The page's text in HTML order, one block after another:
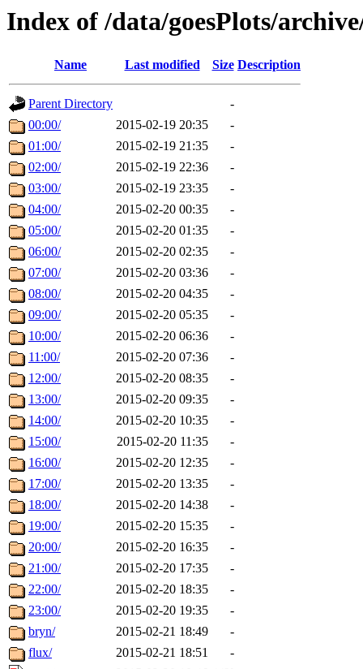
Index of /data/goesPlots/
Name Last modified Size Description
Parent Directory
-
00:00/
2015-02-19 20:35
-
01:00/
2015-02-19 21:35
-
02:00/
2015-02-19 22:36
-
03:00/
2015-02-19 23:35
-
04:00/
2015-02-20 00:35
-
05:00/
2015-02-20 01:35
-
06:00/
2015-02-20 02:35
-
07:00/
2015-02-20 03:36
-
08:00/
2015-02-20 04:35
-
09:00/
2015-02-20 05:35
-
10:00/
2015-02-20 06:36
-
11:00/
2015-02-20 07:36
-
12:00/
2015-02-20 08:35
-
13:00/
2015-02-20 09:35
-
14:00/
2015-02-20 10:35
-
15:00/
2015-02-20 11:35
-
16:00/
2015-02-20 12:35
-
17:00/
2015-02-20 13:35
-
18:00/
2015-02-20 14:38
-
19:00/
2015-02-20 15:35
-
20:00/
2015-02-20 16:35
-
21:00/
2015-02-20 17:35
-
22:00/
2015-02-20 18:35
-
23:00/
2015-02-20 19:35
-
bryn/
2015-02-21 18:49
-
flux/
2015-02-21 18:51
-